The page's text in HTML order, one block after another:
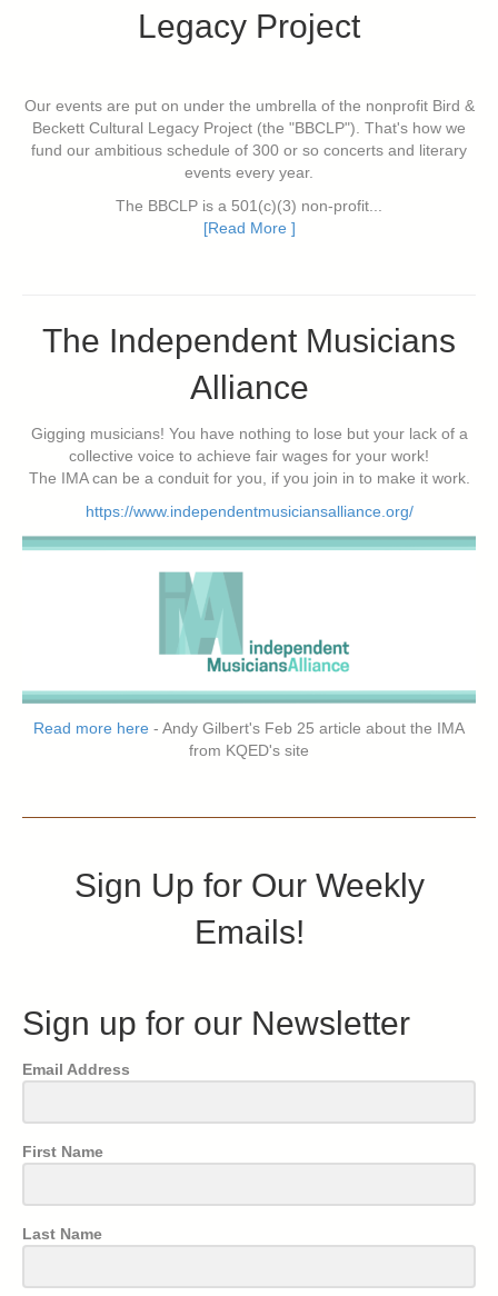
Legacy Project
Our events are put on under the umbrella of the nonprofit Bird &
Beckett Cultural Legacy Project (the "BBCLP"). That's how we
fund our ambitious schedule of 300 or so concerts and literary
events every year.
The BBCLP is a 501(c)(3) non-profit...
[Read More ]
The Independent Musicians
Alliance
Gigging musicians! You have nothing to lose but your lack of a
collective voice to achieve fair wages for your work!
The IMA can be a conduit for you, if you join in to make it work.
https://www.independentmusiciansalliance.org/
Read more here - Andy Gilbert's Feb 25 article about the IMA
from KQED's site
Sign Up for Our Weekly
Emails!
Sign up for our Newsletter
Email Address
First Name
Last Name